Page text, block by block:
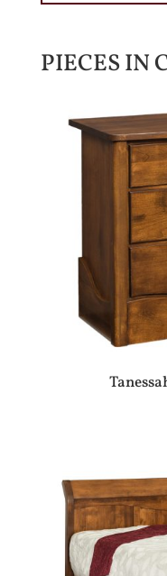
PIECES IN